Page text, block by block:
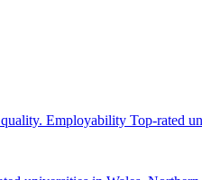
Employability Top-rated